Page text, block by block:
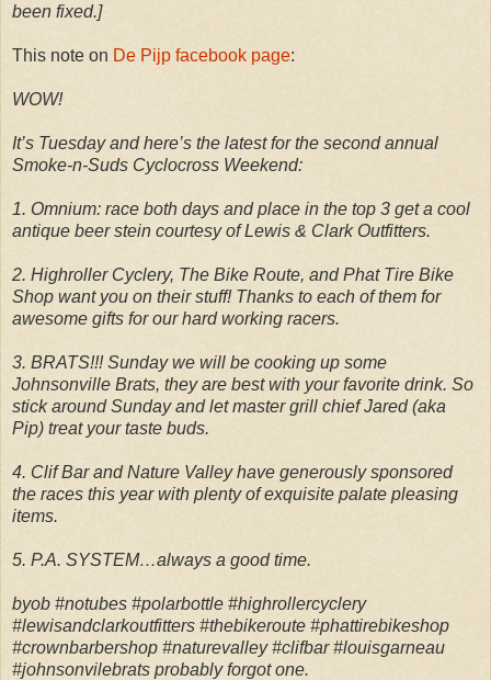
been fixed.]
This note on De Pijp facebook page:
WOW!
It’s Tuesday and here’s the latest for the second annual
Smoke-n-Suds Cyclocross Weekend:
1. Omnium: race both days and place in the top 3 get a cool
antique beer stein courtesy of Lewis & Clark Outfitters.
2. Highroller Cyclery, The Bike Route, and Phat Tire Bike
Shop want you on their stuff! Thanks to each of them for
awesome gifts for our hard working racers.
3. BRATS!!! Sunday we will be cooking up some
Johnsonville Brats, they are best with your favorite drink. So
stick around Sunday and let master grill chief Jared (aka
Pip) treat your taste buds.
4. Clif Bar and Nature Valley have generously sponsored
the races this year with plenty of exquisite palate pleasing
items.
5. P.A. SYSTEM…always a good time.
byob #notubes #polarbottle #highrollercyclery
#lewisandclarkoutfitters #thebikeroute #phattirebikeshop
#crownbarbershop #naturevalley #clifbar #louisgarneau
#johnsonvilebrats probably forgot one.